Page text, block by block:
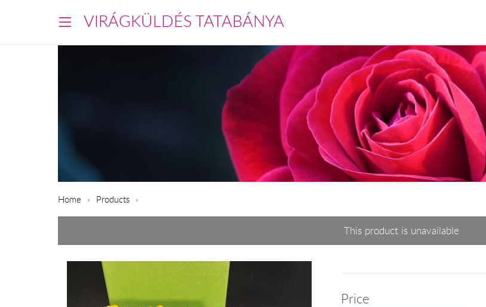
VIRÁGKÜLDÉS TATABÁNYA
Home Products
This product is unavailable
Price